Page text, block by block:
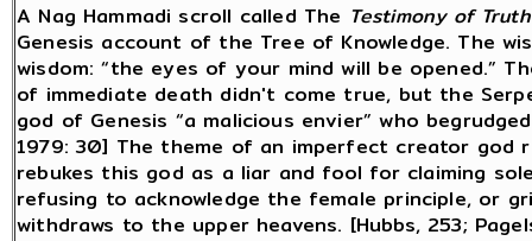
A Nag Hammadi scroll called The Testimony of Truth
Genesis account of the Tree of Knowledge. The
wisdom: “the eyes of your mind will be
of immediate death didn't come true, but the
god of Genesis “a malicious envier” who
1979: 30] The theme of an imperfect creator god
rebukes this god as a liar and fool for claiming
refusing to acknowledge the female principle, or
withdraws to the upper heavens. [Hubbs, 253;